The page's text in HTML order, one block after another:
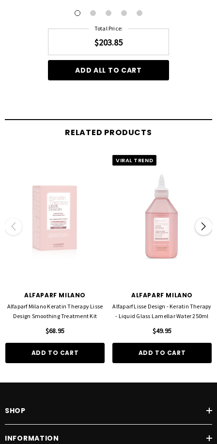
months, extending the life of your salon treatment.
cosmetic results of your salon visit.
Total Price:
$203.85
ADD ALL TO CART
RELATED PRODUCTS
ALFAPARF MILANO
Alfaparf Milano Keratin Therapy Lisse
Design Smoothing Treatment Kit
$68.95
ADD TO CART
VIRAL TREND
ALFAPARF MILANO
Alfaparf Lisse Design - Keratin Therapy
- Liquid Glass Lamellar Water 250ml
$49.95
ADD TO CART
SHOP
INFORMATION